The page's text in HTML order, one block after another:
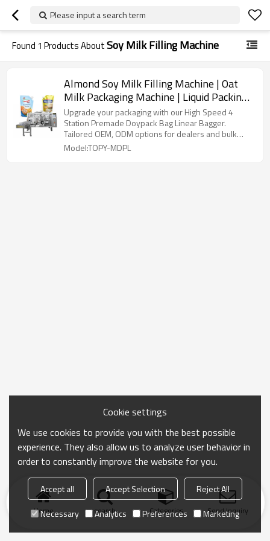
Please input a search term
Found 1 Products AboutSoy Milk Filling Machine
Almond Soy Milk Filling Machine | Oat
Milk Packaging Machine | Liquid Packing
Machine
Upgrade your packaging with our High Speed 4
Station Premade Doypack Bag Linear Bagger.
Tailored OEM, ODM options for dealers and bulk
buyers.
Model:TOPY-MDPL
Home search Categories Send Inquiry
Cookie settings
We use cookies to provide you with the best possible
experience. They also allow us to analyze user behavior in
order to constantly improve the website for you.
Accept all Accept Selection
Reject All
Necessary
Analytics Preferences Marketing